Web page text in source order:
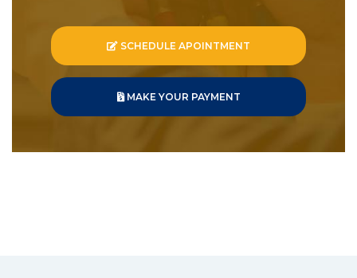
SCHEDULE APOINTMENT
MAKE YOUR PAYMENT